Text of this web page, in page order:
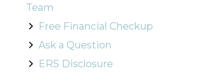
Team
Free Financial Checkup
Ask a Question
ERS Disclosure